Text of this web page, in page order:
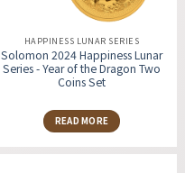
HAPPINESS LUNAR SERIES
Solomon 2024 Happiness Lunar
Series - Year of the Dragon Two
Coins Set
READ MORE